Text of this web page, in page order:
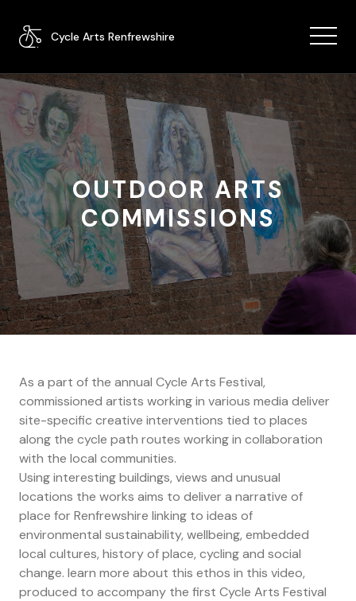
Cycle Arts Renfrewshire
OUTDOOR ARTS
COMMISSIONS
As a part of the annual Cycle Arts Festival,
commissioned artists working in various media deliver
site-specific creative interventions tied to places
along the cycle path routes working in collaboration
with the local communities.
Using interesting buildings, views and unusual
locations the works aims to deliver a narrative of
place for Renfrewshire linking to ideas of
environmental sustainability, wellbeing, embedded
local cultures, history of place, cycling and social
change. learn more about this ethos in this video,
produced to accompany the first Cycle Arts Festival